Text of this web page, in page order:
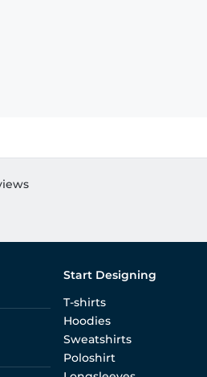
Start Designing
T-shirts
Hoodies
Sweatshirts
Poloshirt